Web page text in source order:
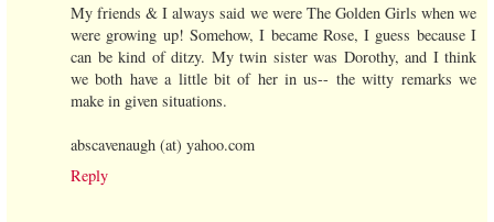
My friends & I always said we were The Golden Girls when we
were growing up! Somehow, I became Rose, I guess because I
can be kind of ditzy. My twin sister was Dorothy, and I think
we both have a little bit of her in us-- the witty remarks we
make in given situations.
abscavenaugh (at) yahoo.com
Reply